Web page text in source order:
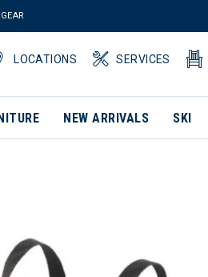
LOCATIONS SERVICES
NEW ARRIVALS SKI